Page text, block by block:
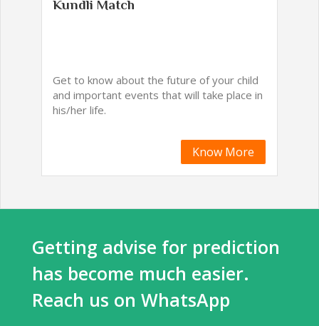
Kundli Match
Get to know about the future of your child
and important events that will take place in
his/her life.
Know More
Getting advise for prediction
has become much easier.
Reach us on WhatsApp